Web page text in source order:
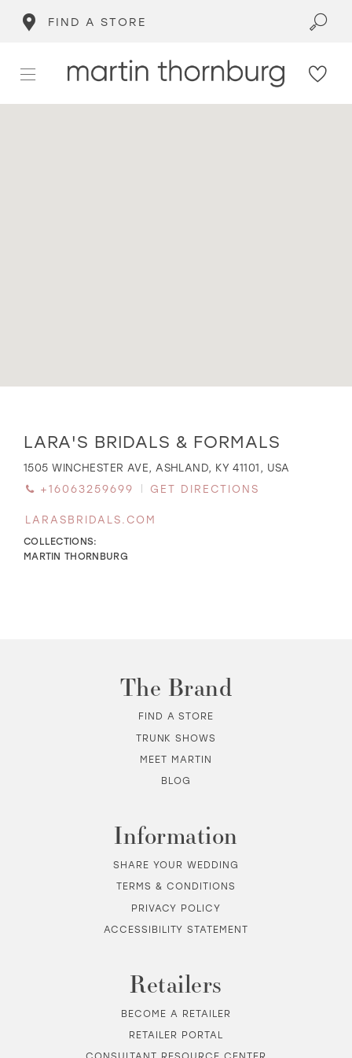
FIND A STORE
MARTIN THORNBURG
to
Lara's
&
in
miles
LARA'S BRIDALS & FORMALS
1505 WINCHESTER AVE, ASHLAND, KY 41101, USA
+16063259699
GET DIRECTIONS
LARASBRIDALS.COM
COLLECTIONS:
MARTIN THORNBURG
The Brand
FIND A STORE
TRUNK SHOWS
MEET MARTIN
BLOG
Information
SHARE YOUR WEDDING
TERMS & CONDITIONS
PRIVACY POLICY
ACCESSIBILITY STATEMENT
Retailers
BECOME A RETAILER
RETAILER PORTAL